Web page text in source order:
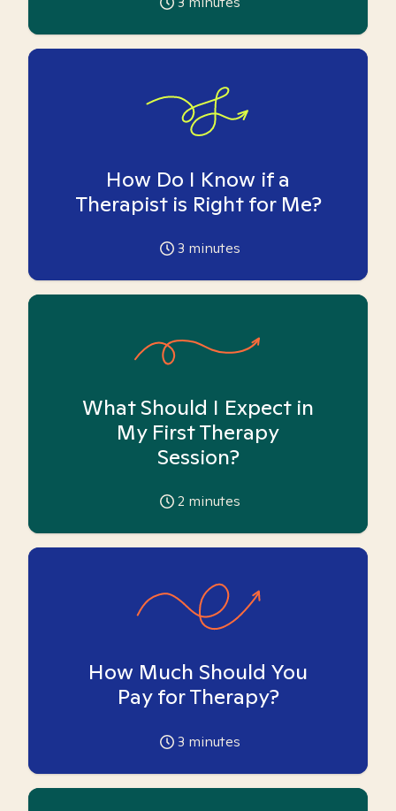
How Do I Know if a
Therapist is Right for Me?
3 minutes
What Should I Expect in
My First Therapy
Session?
2 minutes
How Much Should You
Pay for Therapy?
3 minutes